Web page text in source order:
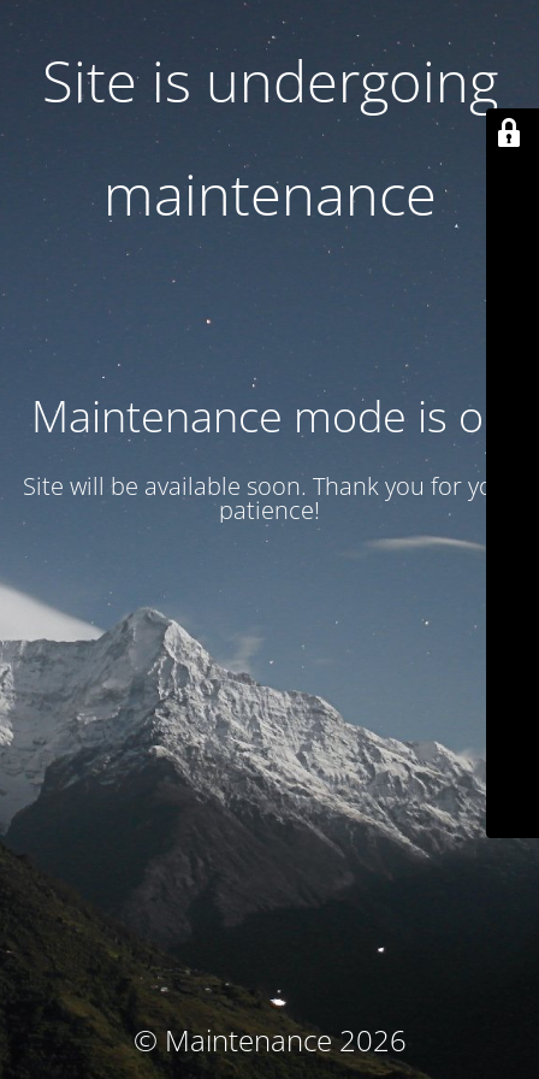
Site is undergoing
maintenance
Maintenance mode is on
Site will be available soon. Thank you for your
patience!
© Maintenance 2026